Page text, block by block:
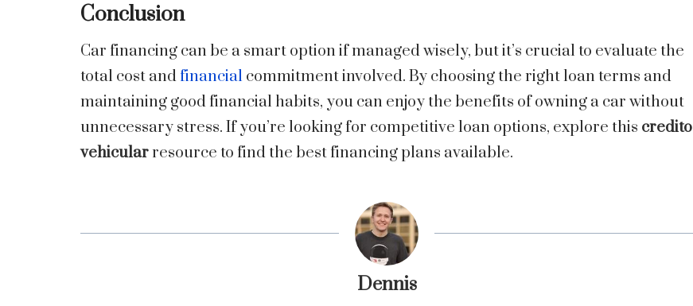
Conclusion
Car financing can be a smart option if managed wisely, but it’s crucial to evaluate the
total cost andfinancial commitment involved. By choosing the right loan terms and
maintaining good financial habits, you can enjoy the benefits of owning a car without
unnecessary stress. If you’re looking for competitive loan options, explore this credito
vehicularresource to find the best financing plans available.
Dennis